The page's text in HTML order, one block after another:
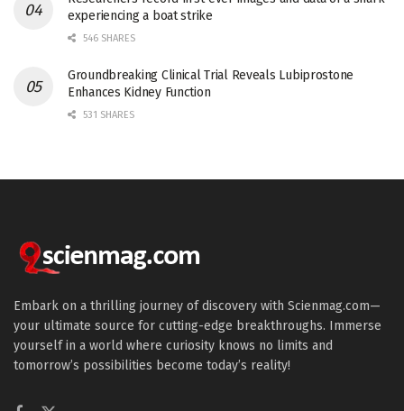
experiencing a boat strike
546 SHARES
Groundbreaking Clinical Trial Reveals Lubiprostone
Enhances Kidney Function
531 SHARES
Embark on a thrilling journey of discovery with Scienmag.com—
your ultimate source for cutting-edge breakthroughs. Immerse
yourself in a world where curiosity knows no limits and
tomorrow’s possibilities become today’s reality!